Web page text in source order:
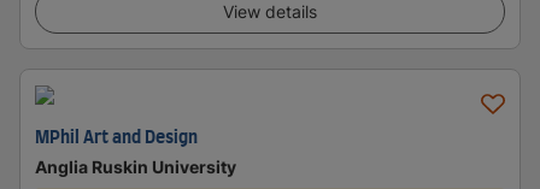
View details
MPhil Art and Design
Anglia Ruskin University